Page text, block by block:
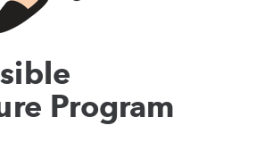
Program